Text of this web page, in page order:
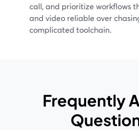
call, and prioritize workflows
and video reliable over
complicated toolchain.
Frequently